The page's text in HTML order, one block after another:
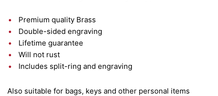
Premium quality Brass
Double-sided engraving
Lifetime guarantee
Will not rust
Includes split-ring and engraving
Also suitable for bags, keys and other personal items